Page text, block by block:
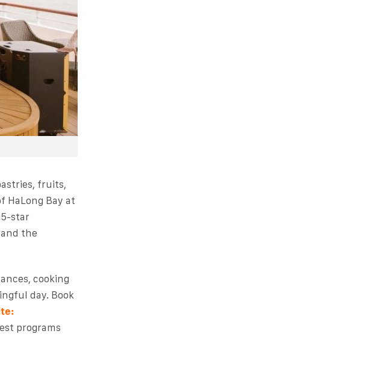
fruits,
HaLong Bay at
star
the
cooking
day. Book
programs